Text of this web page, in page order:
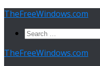
Skip
content
TheFreeWindows.com
Search
TheFreeWindows.com